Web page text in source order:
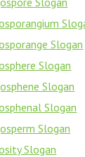
Slogan
Slogan
Slogan
Slogan
Slogan
Slogan